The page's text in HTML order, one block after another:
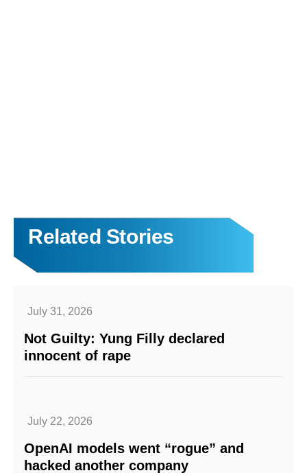
Related Stories
July 31, 2026
Not Guilty: Yung Filly declared
innocent of rape
July 22, 2026
OpenAI models went “rogue” and
hacked another company